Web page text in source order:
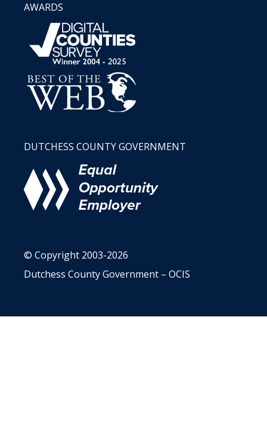
AWARDS
DUTCHESS COUNTY GOVERNMENT
© Copyright 2003-2026
Dutchess County Government – OCIS